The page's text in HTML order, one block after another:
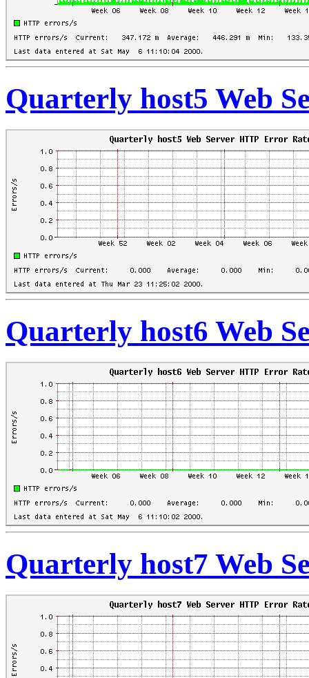
Quarterly host5 Web
Quarterly host6 Web
Quarterly host7 Web